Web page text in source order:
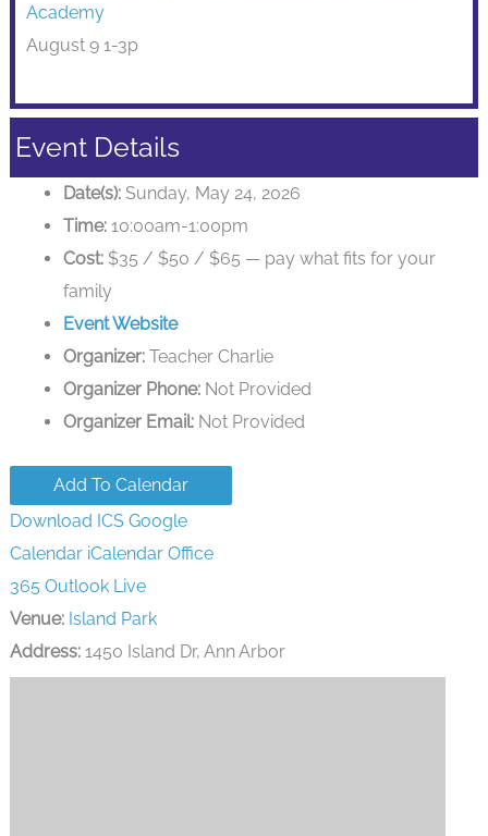
Academy
August 9 1-3p
Event Details
Date(s): Sunday, May 24, 2026
Time: 10:00am-1:00pm
Cost: $35 / $50 / $65 — pay what fits for your
family
Event Website
Organizer: Teacher Charlie
Organizer Phone: Not Provided
Organizer Email: Not Provided
Add To Calendar
Download ICS Google
Calendar iCalendar Office
365 Outlook Live
Venue: Island Park
Address:1450 Island Dr, Ann Arbor